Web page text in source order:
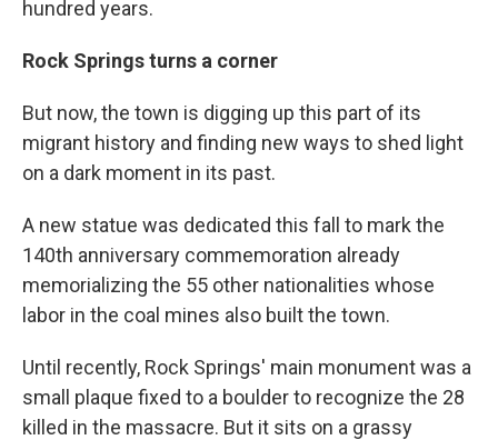
hundred years.
Rock Springs turns a corner
But now, the town is digging up this part of its
migrant history and finding new ways to shed light
on a dark moment in its past.
A new statue was dedicated this fall to mark the
140th anniversary commemoration already
memorializing the 55 other nationalities whose
labor in the coal mines also built the town.
Until recently, Rock Springs' main monument was a
small plaque fixed to a boulder to recognize the 28
killed in the massacre. But it sits on a grassy